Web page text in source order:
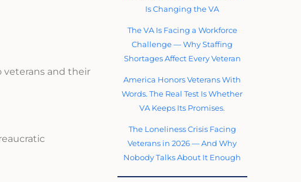
veterans and their
Is Changing the VA
The VA Is Facing a Workforce
Challenge — Why Staffing
Shortages Affect Every Veteran
America Honors Veterans With
Words. The Real Test Is Whether
VA Keeps Its Promises.
The Loneliness Crisis Facing
Veterans in 2026 — And Why
Nobody Talks About It Enough